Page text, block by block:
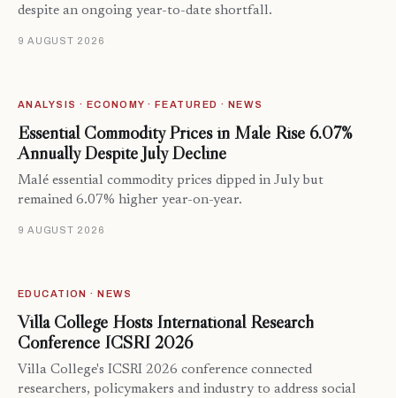
despite an ongoing year-to-date shortfall.
9 AUGUST 2026
ANALYSIS · ECONOMY · FEATURED · NEWS
Essential Commodity Prices in Malé Rise 6.07%
Annually Despite July Decline
Malé essential commodity prices dipped in July but
remained 6.07% higher year-on-year.
9 AUGUST 2026
EDUCATION · NEWS
Villa College Hosts International Research
Conference ICSRI 2026
Villa College's ICSRI 2026 conference connected
researchers, policymakers and industry to address social